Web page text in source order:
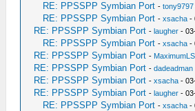
RE: PPSSPP Symbian Port -tony9797
RE: PPSSPP Symbian Port -xsacha -
RE: PPSSPP Symbian Port -laugher -
RE: PPSSPP Symbian Port -xsacha -
RE: PPSSPP Symbian Port -
RE: PPSSPP Symbian Port -dadeadman
RE: PPSSPP Symbian Port -xsacha -
RE: PPSSPP Symbian Port -laugher -
RE: PPSSPP Symbian Port -xsacha -